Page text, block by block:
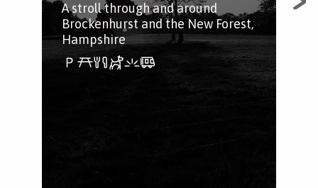
A stroll through and around
Brockenhurst and the New Forest,
Hampshire